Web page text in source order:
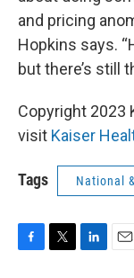
and pricing
Hopkins says.
but there’s still
Copyright 2023
visit Kaiser
Tags National